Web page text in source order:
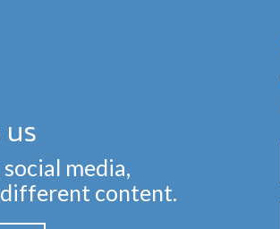
media,
content.